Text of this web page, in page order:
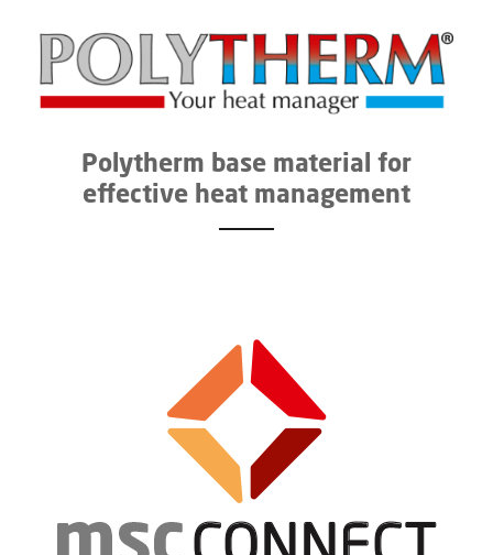
Polytherm base material for
effective heat management